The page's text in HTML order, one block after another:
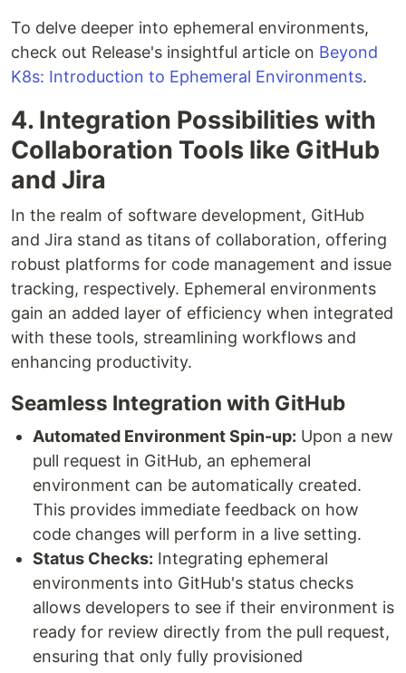
To delve deeper into ephemeral environments,
check out Release's insightful article on Beyond
K8s: Introduction to Ephemeral Environments.
4. Integration Possibilities with
Collaboration Tools like GitHub
and Jira
In the realm of software development, GitHub
and Jira stand as titans of collaboration, offering
robust platforms for code management and issue
tracking, respectively. Ephemeral environments
gain an added layer of efficiency when integrated
with these tools, streamlining workflows and
enhancing productivity.
Seamless Integration with GitHub
Automated Environment Spin-up: Upon a new
pull request in GitHub, an ephemeral
environment can be automatically created.
This provides immediate feedback on how
code changes will perform in a live setting.
Status Checks: Integrating ephemeral
environments into GitHub's status checks
allows developers to see if their environment is
ready for review directly from the pull request,
ensuring that only fully provisioned